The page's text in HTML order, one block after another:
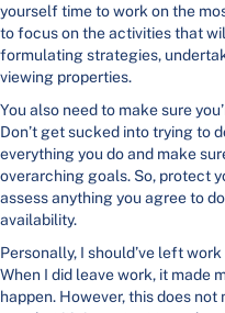
yourself time to work on the
to focus on the activities that
formulating strategies,
viewing properties.
You also need to make sure
Don’t get sucked into trying to
everything you do and make
overarching goals. So, protect
assess anything you agree to
availability.
Personally, I should’ve left
When I did leave work, it made
happen. However, this does